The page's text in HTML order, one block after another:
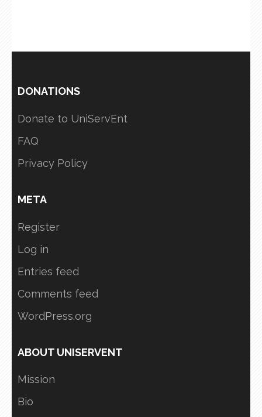
DONATIONS
Donate to UniServEnt
FAQ
Privacy Policy
META
Register
Log in
Entries feed
Comments feed
WordPress.org
ABOUT UNISERVENT
Mission
Bio